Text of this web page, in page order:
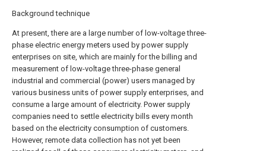
Background technique
At present, there are a large number of low-voltage three-
phase electric energy meters used by power supply
enterprises on site, which are mainly for the billing and
measurement of low-voltage three-phase general
industrial and commercial (power) users managed by
various business units of power supply enterprises, and
consume a large amount of electricity. Power supply
companies need to settle electricity bills every month
based on the electricity consumption of customers.
However, remote data collection has not yet been